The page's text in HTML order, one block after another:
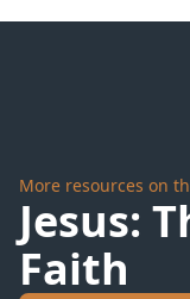
More resources on
Jesus:
Faith